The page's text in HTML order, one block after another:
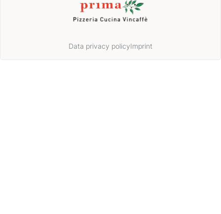
Data privacy policyImprint